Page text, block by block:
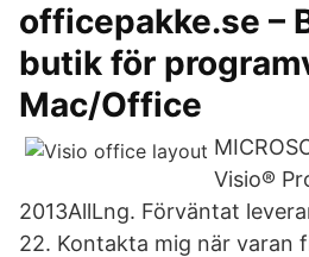
officepakke.se –
butik för
Mac/Office
Visio®
2013AllLng. Förväntat
22. Kontakta mig när varan